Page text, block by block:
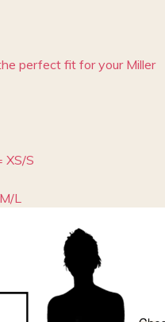
perfect fit for your Miller
XS/S
L